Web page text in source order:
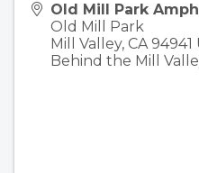
Old Mill Park
Old Mill Park
Mill Valley, CA 94941
Behind the Mill